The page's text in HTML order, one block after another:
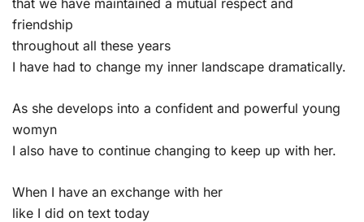
friendship
throughout all these years
I have had to change my inner landscape dramatically.
As she develops into a confident and powerful young
womyn
I also have to continue changing to keep up with her.
When I have an exchange with her
like I did on text today